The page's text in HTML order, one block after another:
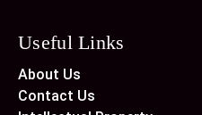
Useful Links
About Us
Contact Us